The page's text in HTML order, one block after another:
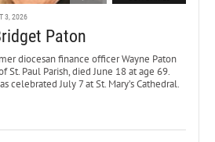
3, 2026
Paton
diocesan finance officer Wayne Paton
Paul Parish, died June 18 at age 69.
celebrated July 7 at St. Mary’s Cathedral.